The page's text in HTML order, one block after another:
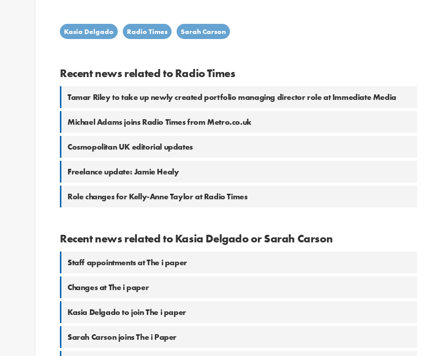
Kasia Delgado Radio Times Sarah Carson
Recent news related to Radio Times
Tamar Riley to take up newly created portfolio managing director role at Immediate Media
Michael Adams joins Radio Times from Metro.co.uk
Cosmopolitan UK editorial updates
Freelance update: Jamie Healy
Role changes for Kelly-Anne Taylor at Radio Times
Recent news related to Kasia Delgado or Sarah Carson
Staff appointments at The i paper
Changes at The i paper
Kasia Delgado to join The i paper
Sarah Carson joins The i Paper